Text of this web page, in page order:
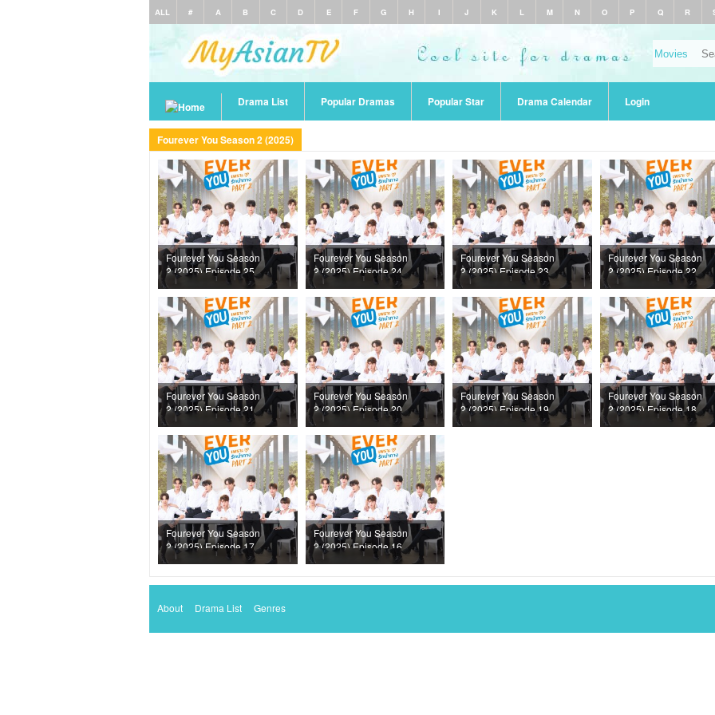
ALL # A B C D E F G H I J K L M N O P Q R
Drama List Popular Dramas Popular Star Drama Calendar Login
Fourever You Season 2 (2025)
Fourever You Season
2 (2025) Episode 25
Fourever You Season
2 (2025) Episode 24
Fourever You Season
2 (2025) Episode 23
Fourever You Season
2 (2025) Episode 22
Fourever You Season
2 (2025) Episode 21
Fourever You Season
2 (2025) Episode 20
Fourever You Season
2 (2025) Episode 19
Fourever You Season
2 (2025) Episode 18
Fourever You Season
2 (2025) Episode 17
Fourever You Season
2 (2025) Episode 16
About Drama List Genres